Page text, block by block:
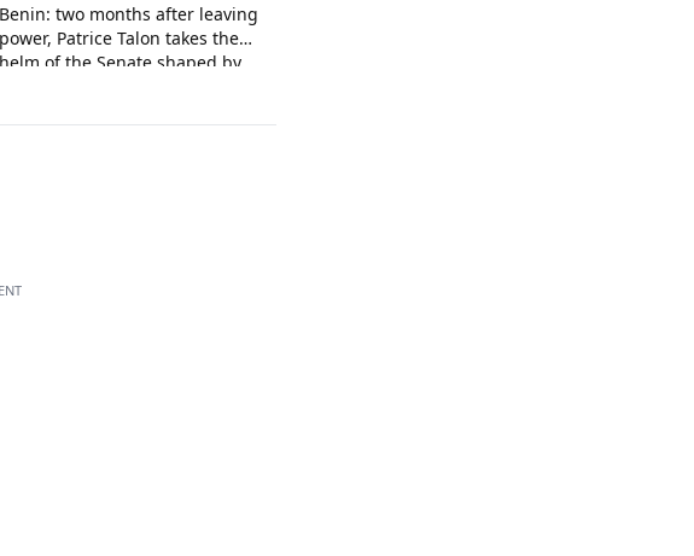
Benin: two months after leaving
power, Patrice Talon takes the
helm of the Senate shaped by